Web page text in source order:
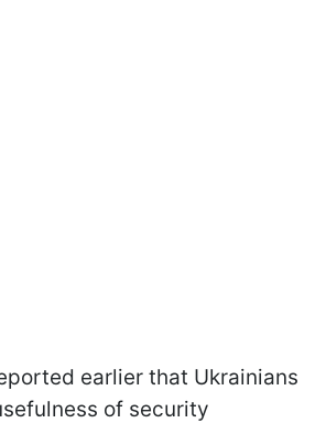
earlier that Ukrainians
of security